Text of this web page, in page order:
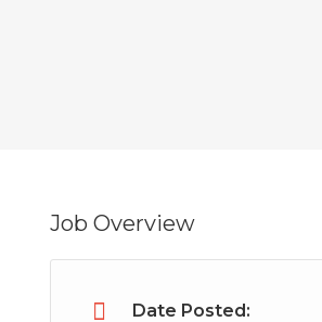
Job Overview
Date Posted: